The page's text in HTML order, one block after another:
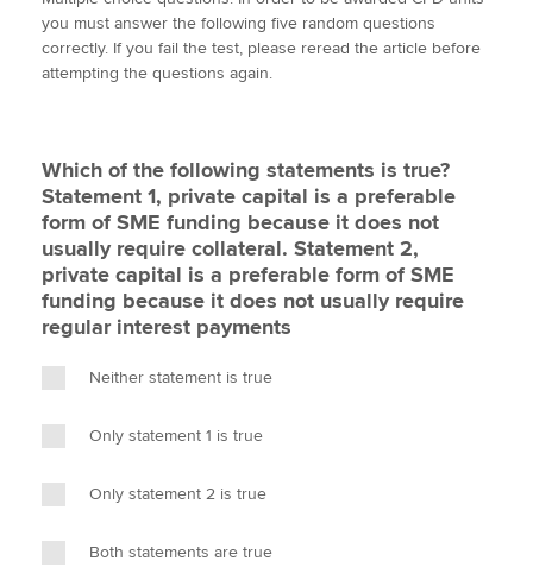
Apply now
About us
Search jobs
Find an accountant
Technical activities
Help & support
t
t
e
b
k
e
i
l
y
you must answer the following five random questions
correctly. If you fail the test, please reread the article before
attempting the questions again.
Which of the following statements is true?
Statement 1, private capital is a preferable
form of SME funding because it does not
usually require collateral. Statement 2,
private capital is a preferable form of SME
funding because it does not usually require
regular interest payments
Neither statement is true
Only statement 1 is true
Only statement 2 is true
Both statements are true